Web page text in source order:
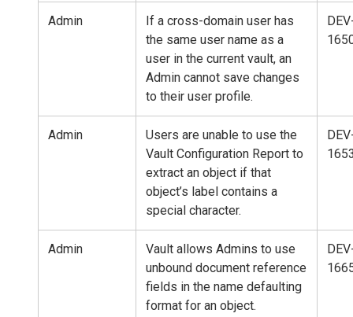
Admin
If a cross-domain user has
the same user name as a
user in the current vault, an
Admin cannot save changes
to their user profile.
Admin
Users are unable to use the
Vault Configuration Report to
extract an object if that
object’s label contains a
special character.
Admin
Vault allows Admins to use
unbound document reference
fields in the name defaulting
format for an object.